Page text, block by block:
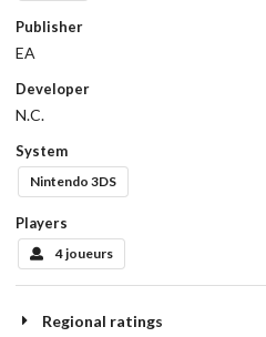
Publisher
EA
Developer
N.C.
System
Nintendo 3DS
Players
4 joueurs
Regional ratings